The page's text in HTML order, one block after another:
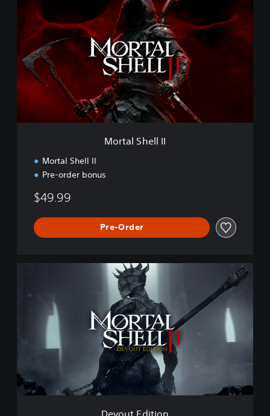
h
I
Mortal Shell II
Mortal Shell II
Pre-order bonus
$49.99
Pre-Order
t